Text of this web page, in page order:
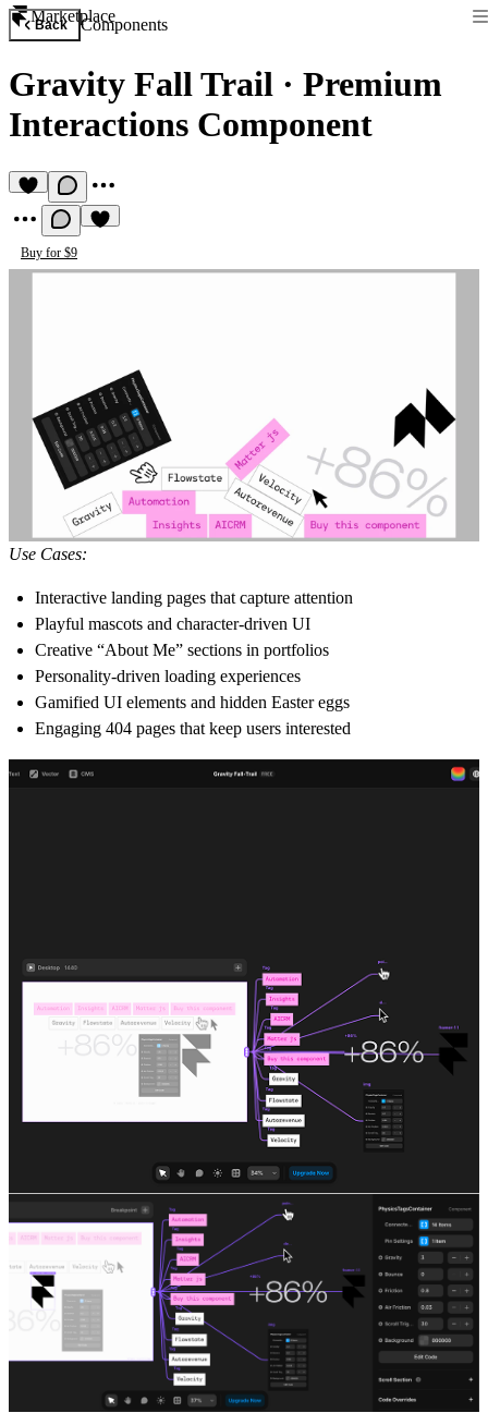
Marketplace
Back Components
Gravity Fall Trail · Premium
Interactions Component
Buy for $9
Use Cases:
Interactive landing pages that capture attention
Playful mascots and character-driven UI
Creative “About Me” sections in portfolios
Personality-driven loading experiences
Gamified UI elements and hidden Easter eggs
Engaging 404 pages that keep users interested